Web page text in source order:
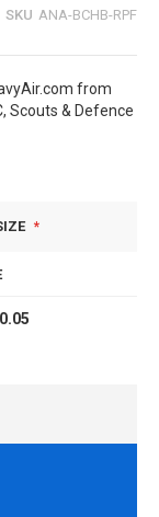
SKU ANA-BCHB-RPF
from
Scouts & Defence